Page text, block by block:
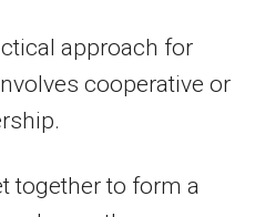
approach for
cooperative or
together to form a